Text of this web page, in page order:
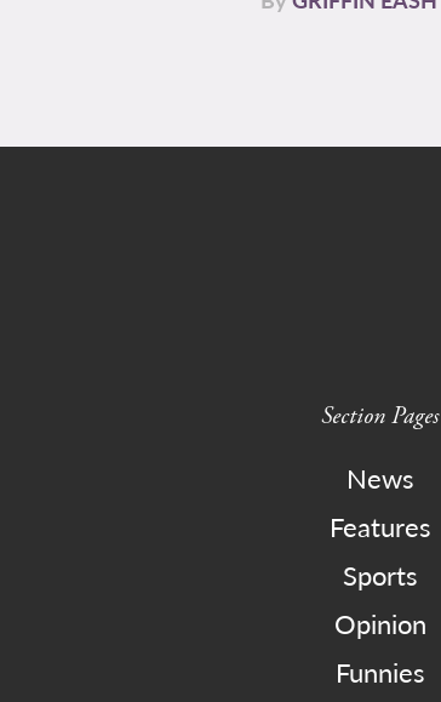
Section Pages
News
Features
Sports
Opinion
Funnies